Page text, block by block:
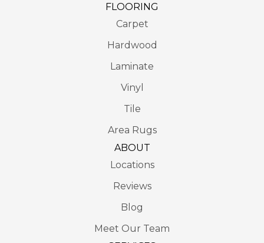
FLOORING
Carpet
Hardwood
Laminate
Vinyl
Tile
Area Rugs
ABOUT
Locations
Reviews
Blog
Meet Our Team